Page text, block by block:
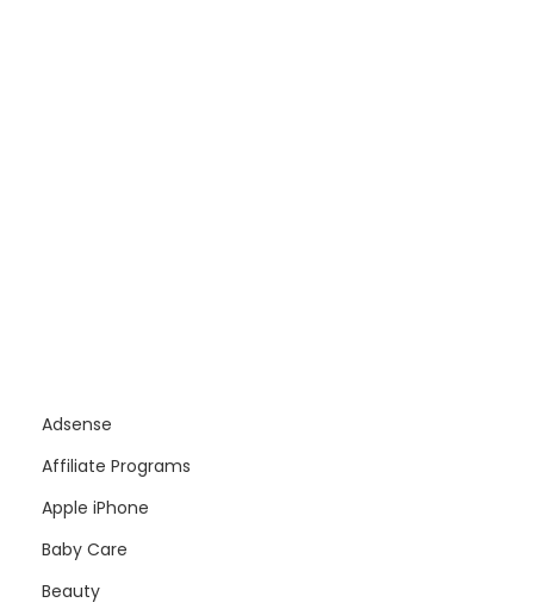
Adsense
Affiliate Programs
Apple iPhone
Baby Care
Beauty